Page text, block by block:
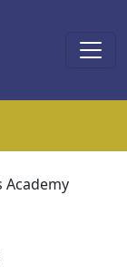
Academy